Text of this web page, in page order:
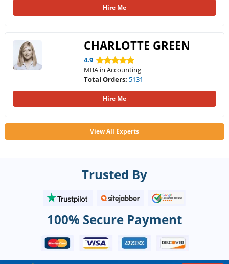
Hire Me
CHARLOTTE GREEN
4.9
MBA in Accounting
Total Orders: 5131
Hire Me
View All Experts
Trusted By
100% Secure Payment